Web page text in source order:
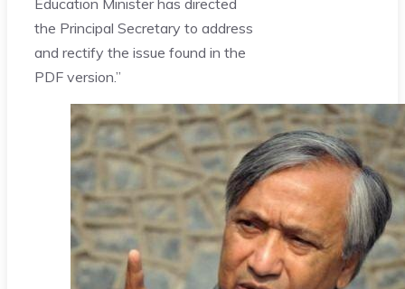
the Principal Secretary to address
and rectify the issue found in the
PDF version.”